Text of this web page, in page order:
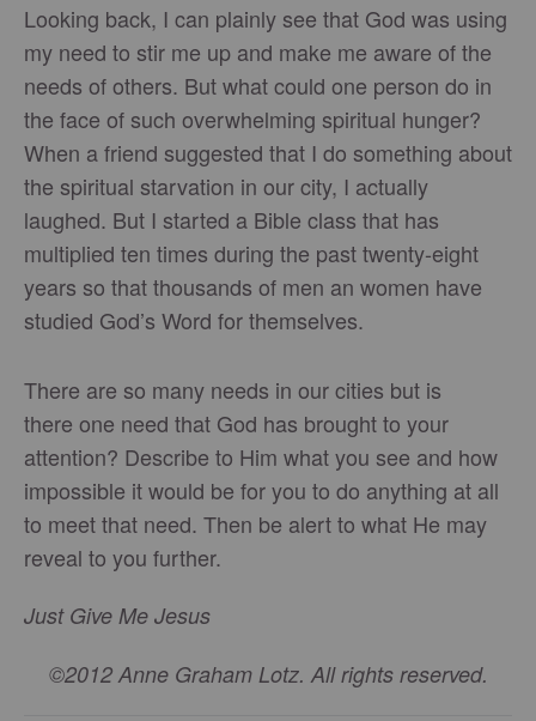
Looking back, I can plainly see that God was using
my need to stir me up and make me aware of the
needs of others. But what could one person do in
the face of such overwhelming spiritual hunger?
When a friend suggested that I do something about
the spiritual starvation in our city, I actually
laughed. But I started a Bible class that has
multiplied ten times during the past twenty-eight
years so that thousands of men an women have
studied God’s Word for themselves.
There are so many needs in our cities but is
there one need that God has brought to your
attention? Describe to Him what you see and how
impossible it would be for you to do anything at all
to meet that need. Then be alert to what He may
reveal to you further.
Just Give Me Jesus
©2012 Anne Graham Lotz. All rights reserved.